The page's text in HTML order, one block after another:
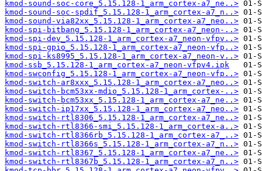
kmod-sound-soc-core_5.15.128-1_arm_cortex-a7_ne..>
kmod-sound-soc-spdif_5.15.128-1_arm_cortex-a7_n..>
kmod-sound-via82xx_5.15.128-1_arm_cortex-a7_neo..>
kmod-spi-bitbang_5.15.128-1_arm_cortex-a7_neon-..>
kmod-spi-dev_5.15.128-1_arm_cortex-a7_neon-vfpv..>
kmod-spi-gpio_5.15.128-1_arm_cortex-a7_neon-vfp..>
kmod-spi-ks8995_5.15.128-1_arm_cortex-a7_neon-v..>
kmod-ssb_5.15.128-1_arm_cortex-a7_neon-vfpv4.ipk
kmod-swconfig_5.15.128-1_arm_cortex-a7_neon-vfp..>
kmod-switch-ar8xxx_5.15.128-1_arm_cortex-a7_neo..>
kmod-switch-bcm53xx-mdio_5.15.128-1_arm_cortex-..>
kmod-switch-bcm53xx_5.15.128-1_arm_cortex-a7_ne..>
kmod-switch-ip17xx_5.15.128-1_arm_cortex-a7_neo..>
kmod-switch-rtl8306_5.15.128-1_arm_cortex-a7_ne..>
kmod-switch-rtl8366-smi_5.15.128-1_arm_cortex-a..>
kmod-switch-rtl8366rb_5.15.128-1_arm_cortex-a7_..>
kmod-switch-rtl8366s_5.15.128-1_arm_cortex-a7_n..>
kmod-switch-rtl8367_5.15.128-1_arm_cortex-a7_ne..>
kmod-switch-rtl8367b_5.15.128-1_arm_cortex-a7_n..>